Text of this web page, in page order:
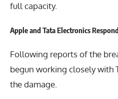
full capacity.
Apple and Tata Electronics
Following reports of the
begun working closely with
the damage.